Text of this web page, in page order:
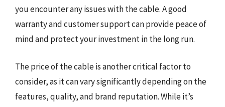
you encounter any issues with the cable. A good
warranty and customer support can provide peace of
mind and protect your investment in the long run.
The price of the cable is another critical factor to
consider, as it can vary significantly depending on the
features, quality, and brand reputation. While it’s